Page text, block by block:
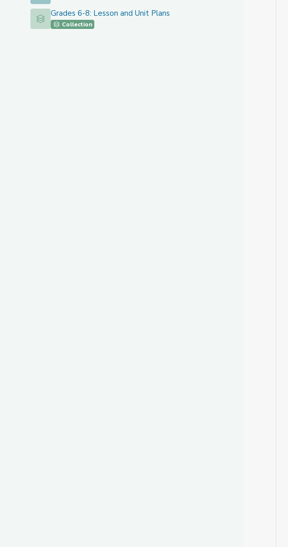
Grades 6-8: Lesson and Unit Plans
Grades 6-8: Lesson and Unit Plans
Collection